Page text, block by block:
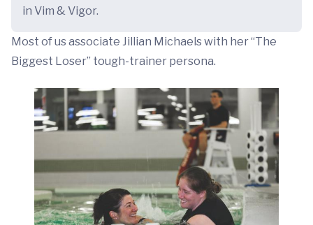
in Vim & Vigor.
Most of us associate Jillian Michaels with her “The
Biggest Loser” tough-trainer persona.